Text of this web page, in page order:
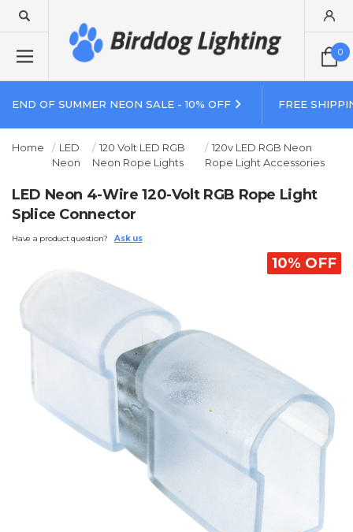
0
END OF SUMMER NEON SALE - 10% OFF FREE
Home
LED
Neon
120 Volt LED RGB
Neon Rope Lights
120v LED RGB Neon
Rope Light Accessories
10% OFF
LED Neon 4-Wire 120-Volt RGB Rope Light
Splice Connector
Have a product question? Ask us